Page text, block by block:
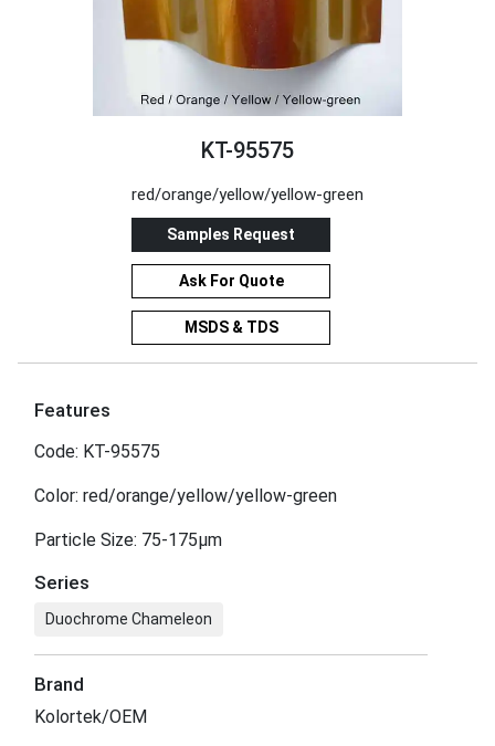
KT-95575
red/orange/yellow/yellow-green
Samples Request
Ask For Quote
MSDS & TDS
Features
Code: KT-95575
Color: red/orange/yellow/yellow-green
Particle Size: 75-175μm
Series
Duochrome Chameleon
Brand
Kolortek/OEM